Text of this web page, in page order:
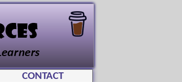
CONTACT